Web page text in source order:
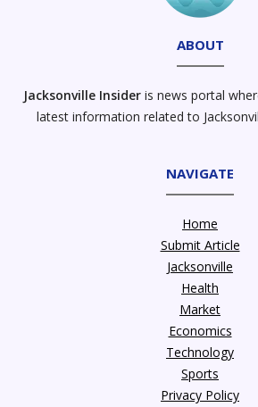
ABOUT
Jacksonville Insider is news portal
latest information related to
NAVIGATE
Home
Submit Article
Jacksonville
Health
Market
Economics
Technology
Sports
Privacy Policy